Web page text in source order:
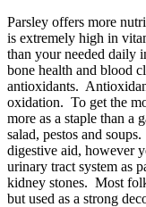
Parsley offers more
is extremely high in
than your needed daily
bone health and blood
antioxidants.
oxidation. To get the
more as a staple than
salad, pestos and
digestive aid, however
urinary tract system as
kidney stones. Most
but used as a strong